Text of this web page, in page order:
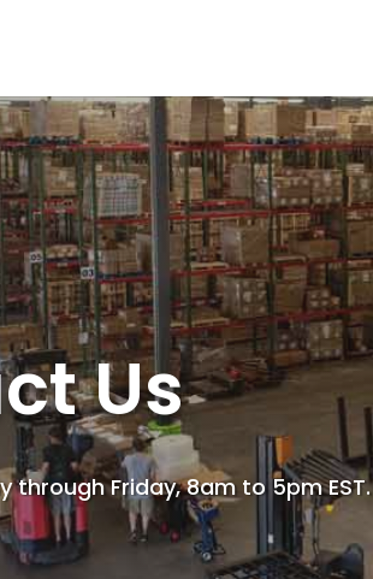
Us
through Friday, 8am to 5pm EST.